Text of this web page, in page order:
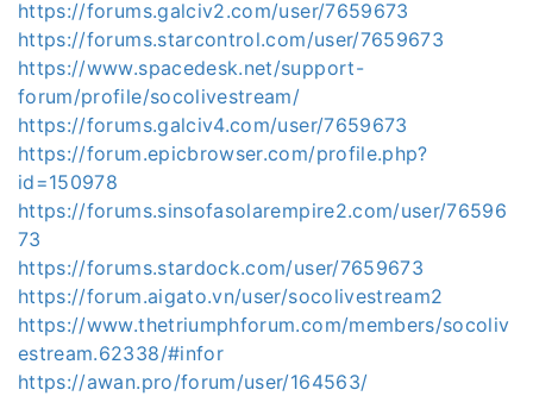
https://forums.galciv2.com/user/7659673
https://forums.starcontrol.com/user/7659673
https://www.spacedesk.net/support-
forum/profile/socolivestream/
https://forums.galciv4.com/user/7659673
https://forum.epicbrowser.com/profile.php?
id=150978
https://forums.sinsofasolarempire2.com/user/76596
73
https://forums.stardock.com/user/7659673
https://forum.aigato.vn/user/socolivestream2
https://www.thetriumphforum.com/members/socoliv
estream.62338/#infor
https://awan.pro/forum/user/164563/